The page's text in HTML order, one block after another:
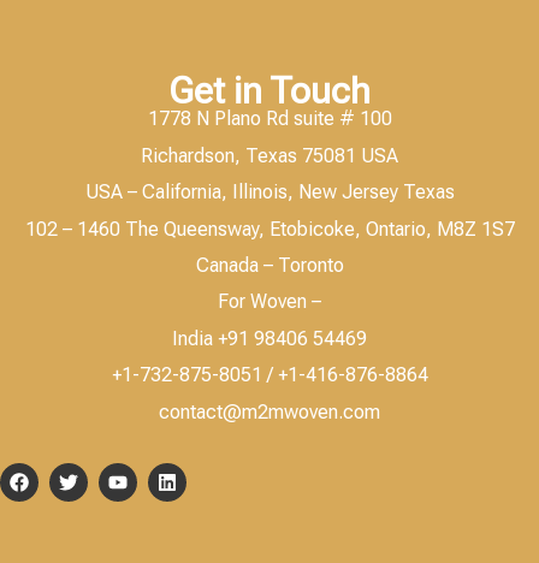
Get in Touch
1778 N Plano Rd suite # 100
Richardson, Texas 75081 USA
USA – California, Illinois, New Jersey Texas
102 – 1460 The Queensway, Etobicoke, Ontario, M8Z 1S7
Canada – Toronto
For Woven –
India +91 98406 54469
+1-732-875-8051 / +1-416-876-8864
contact@m2mwoven.com